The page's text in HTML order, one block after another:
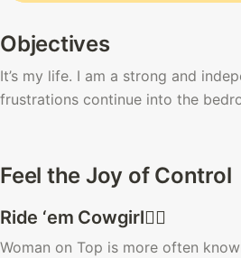
Objectives
It’s my life. I am a strong and
frustrations continue into the
Feel the Joy of Control
Ride ‘em Cowgirl🙆‍♀️
Woman on Top is more often